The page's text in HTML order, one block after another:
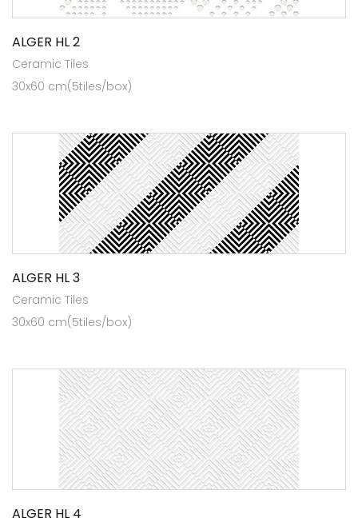
ALGER HL 2
Ceramic Tiles
30x60 cm(5tiles/box)
ALGER HL 3
Ceramic Tiles
30x60 cm(5tiles/box)
ALGER HL 4